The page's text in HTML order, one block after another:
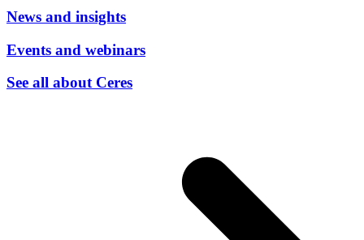
News and insights
Events and webinars
See all about Ceres